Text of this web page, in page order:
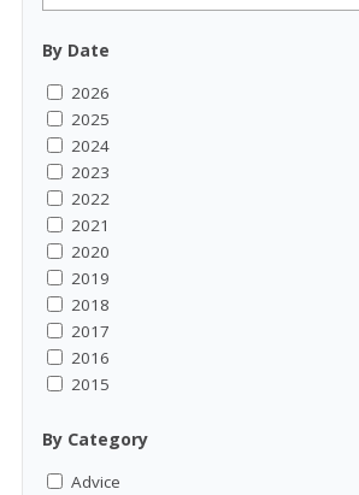
By Date
2026
2025
2024
2023
2022
2021
2020
2019
2018
2017
2016
2015
By Category
Advice